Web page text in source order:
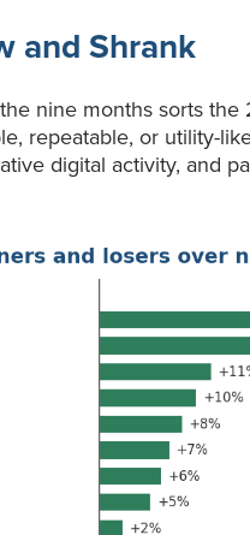
and Shrank
nine months sorts
repeatable, or utility-
digital activity, and